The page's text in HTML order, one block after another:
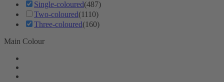
Single-coloured(487)
Two-coloured(1110)
Three-coloured(160)
Main Colour